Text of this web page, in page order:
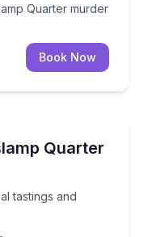
Quarter murder
Book Now
Quarter
tastings and
local tastings and